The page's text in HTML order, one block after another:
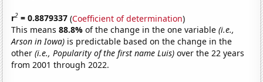
r2 = 0.8879337 (Coefficient of determination)
This means88.8%of the change in the one variable(i.e.,
Arson in Iowa) is predictable based on the change in the
other(i.e., Popularity of the first name Luis) over the 22 years
from 2001 through 2022.